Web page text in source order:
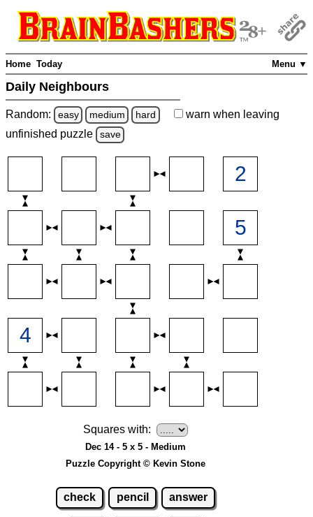
Menu ▼
Home Today
Daily Neighbours
Random: easy medium hard warn when leaving
unfinished puzzle save
Squares with:
Dec 14 - 5 x 5 - Medium
Puzzle Copyright © Kevin Stone
check pencil answer